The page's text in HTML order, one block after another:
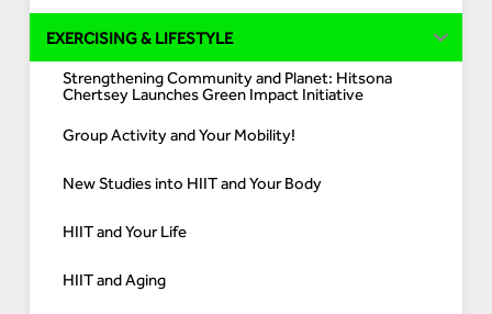
EXERCISING & LIFESTYLE
Strengthening Community and Planet: Hitsona
Chertsey Launches Green Impact Initiative
Group Activity and Your Mobility!
New Studies into HIIT and Your Body
HIIT and Your Life
HIIT and Aging